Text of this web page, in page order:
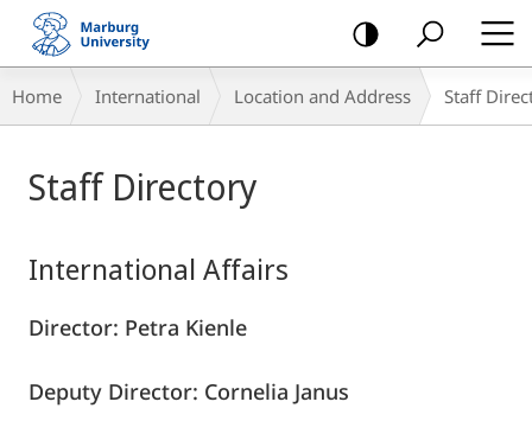
mobile
navigation
Breadcrumb-
Navigation
Home International Location and Address Staff
Content
Staff Directory
International Affairs
Director: Petra Kienle
Deputy Director: Cornelia Janus